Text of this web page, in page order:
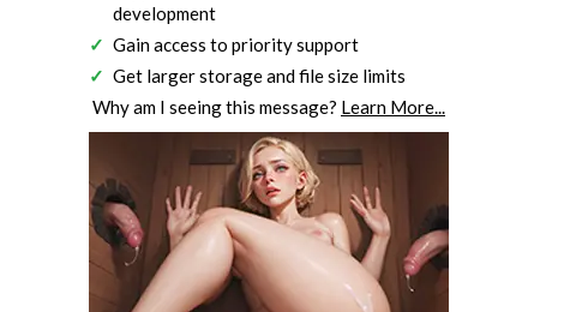
development
Gain access to priority support
Get larger storage and file size limits
Why am I seeing this message? Learn More...